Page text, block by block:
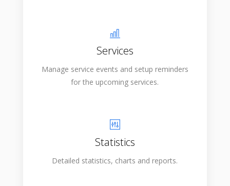
Services
Manage service events and setup reminders
for the upcoming services.
Statistics
Detailed statistics, charts and reports.